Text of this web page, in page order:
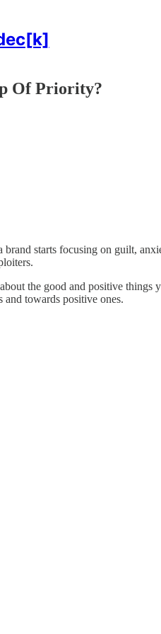
Of Priority?
starts focusing on guilt,
the good and positive
towards positive ones.